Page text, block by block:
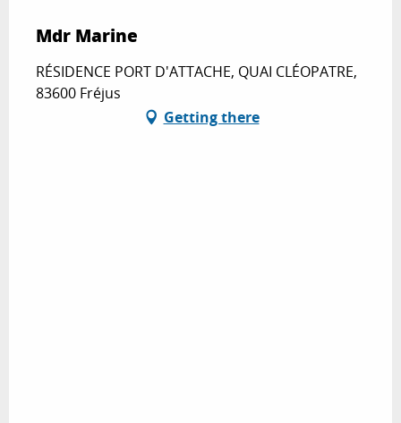
Mdr Marine
RÉSIDENCE PORT D'ATTACHE, QUAI CLÉOPATRE,
83600 Fréjus
Getting there